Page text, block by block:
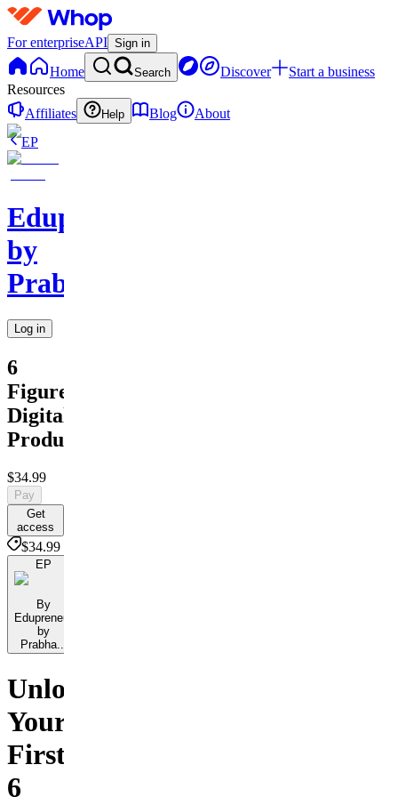
For enterpriseAPI Sign in
Home Search Discover
Start a business
Resources
Affiliates
Help Blog
About
EP
Edupreneurs
by
Prabhawananda
Log in
6
Figure
Digital
Products
$34.99
Pay
Get
access
$34.99
EP
By
Edupreneur
by
Prabha...
Unlock
Your
First
6